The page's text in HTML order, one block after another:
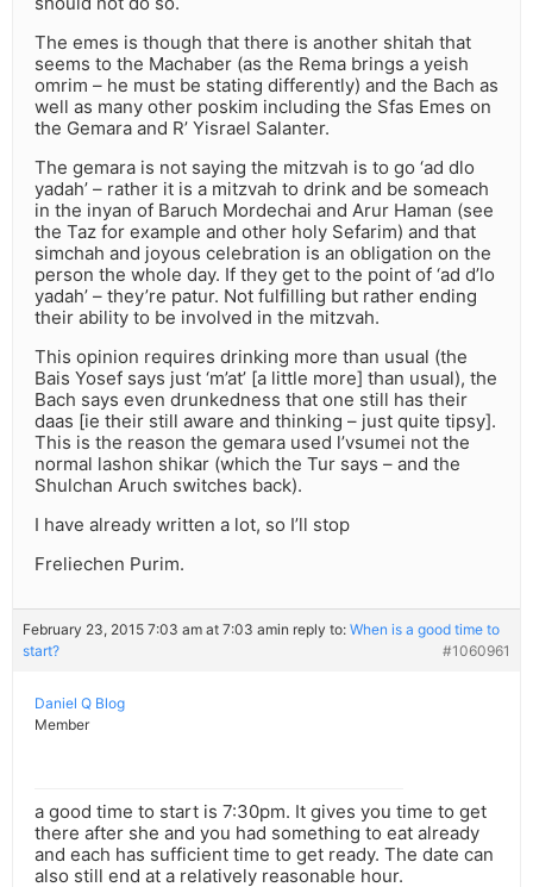
The emes is though that there is another shitah that
seems to the Machaber (as the Rema brings a yeish
omrim – he must be stating differently) and the Bach as
well as many other poskim including the Sfas Emes on
the Gemara and R’ Yisrael Salanter.
The gemara is not saying the mitzvah is to go ‘ad dlo
yadah’ – rather it is a mitzvah to drink and be someach
in the inyan of Baruch Mordechai and Arur Haman (see
the Taz for example and other holy Sefarim) and that
simchah and joyous celebration is an obligation on the
person the whole day. If they get to the point of ‘ad d’lo
yadah’ – they’re patur. Not fulfilling but rather ending
their ability to be involved in the mitzvah.
This opinion requires drinking more than usual (the
Bais Yosef says just ‘m’at’ [a little more] than usual), the
Bach says even drunkedness that one still has their
daas [ie their still aware and thinking – just quite tipsy].
This is the reason the gemara used l’vsumei not the
normal lashon shikar (which the Tur says – and the
Shulchan Aruch switches back).
I have already written a lot, so I’ll stop
Freliechen Purim.
February 23, 2015 7:03 am at 7:03 amin reply to: When is a good time to
start?
#1060961
Daniel Q Blog
Member
a good time to start is 7:30pm. It gives you time to get
there after she and you had something to eat already
and each has sufficient time to get ready. The date can
also still end at a relatively reasonable hour.